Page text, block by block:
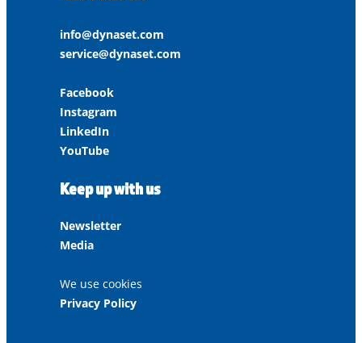
info@dynaset.com
service@dynaset.com
Facebook
Instagram
LinkedIn
YouTube
Keep up with us
Newsletter
Media
We use cookies
Privacy Policy